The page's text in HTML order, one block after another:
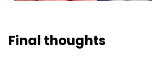
Final thoughts